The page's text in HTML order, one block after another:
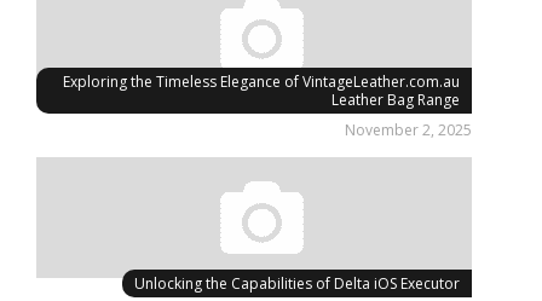
Exploring the Timeless Elegance of VintageLeather.com.au
Leather Bag Range
November 2, 2025
Unlocking the Capabilities of Delta iOS Executor